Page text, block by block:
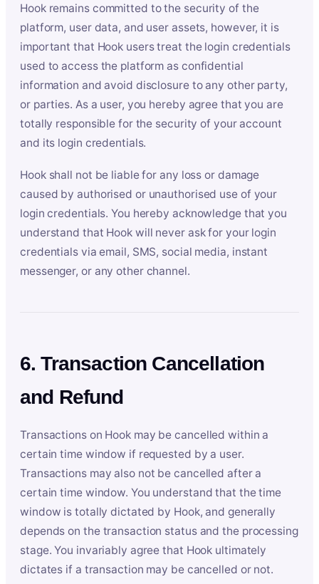
Hook remains committed to the security of the
platform, user data, and user assets, however, it is
important that Hook users treat the login credentials
used to access the platform as confidential
information and avoid disclosure to any other party,
or parties. As a user, you hereby agree that you are
totally responsible for the security of your account
and its login credentials.
Hook shall not be liable for any loss or damage
caused by authorised or unauthorised use of your
login credentials. You hereby acknowledge that you
understand that Hook will never ask for your login
credentials via email, SMS, social media, instant
messenger, or any other channel.
6. Transaction Cancellation
and Refund
Transactions on Hook may be cancelled within a
certain time window if requested by a user.
Transactions may also not be cancelled after a
certain time window. You understand that the time
window is totally dictated by Hook, and generally
depends on the transaction status and the processing
stage. You invariably agree that Hook ultimately
dictates if a transaction may be cancelled or not.